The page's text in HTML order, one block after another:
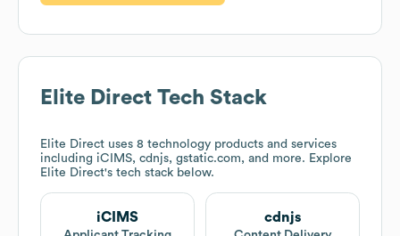
Elite Direct Tech Stack
Elite Direct uses 8 technology products and services
including iCIMS, cdnjs, gstatic.com, and more. Explore
Elite Direct's tech stack below.
iCIMS cdnjs